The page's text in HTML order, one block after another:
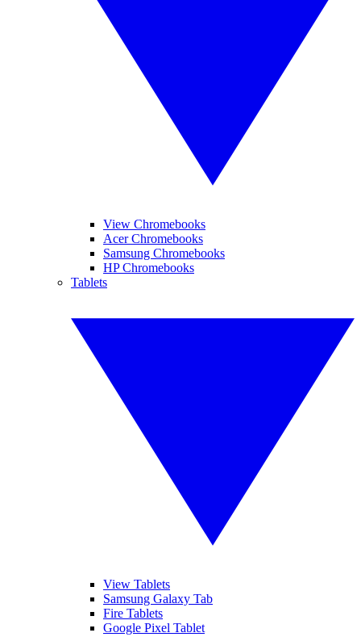
View Chromebooks
Acer Chromebooks
Samsung Chromebooks
HP Chromebooks
Tablets
View Tablets
Samsung Galaxy Tab
Fire Tablets
Google Pixel Tablet